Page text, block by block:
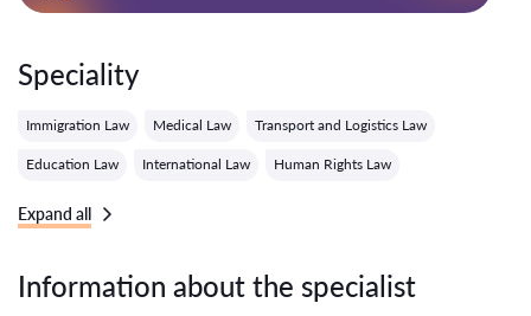
Speciality
Immigration Law Medical Law Transport and Logistics Law
Education Law International Law Human Rights Law
Expand all
Information about the specialist